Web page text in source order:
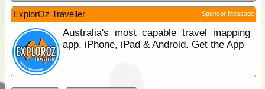
ExplorOz Traveller Sponsor Message
Australia's most capable travel mapping
app. iPhone, iPad & Android. Get the App